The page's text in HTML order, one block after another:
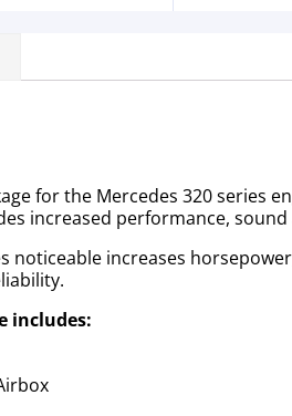
for the Mercedes 320 series
increased performance,
noticeable increases
includes: